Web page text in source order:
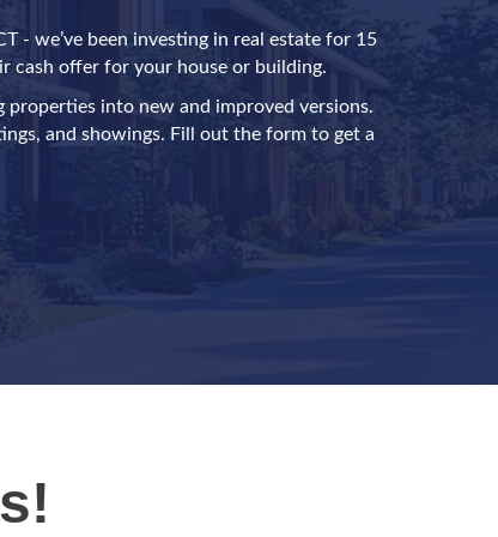
- we’ve been investing in real estate for 15
cash offer for your house or building.
properties into new and improved versions.
and showings. Fill out the form to get a